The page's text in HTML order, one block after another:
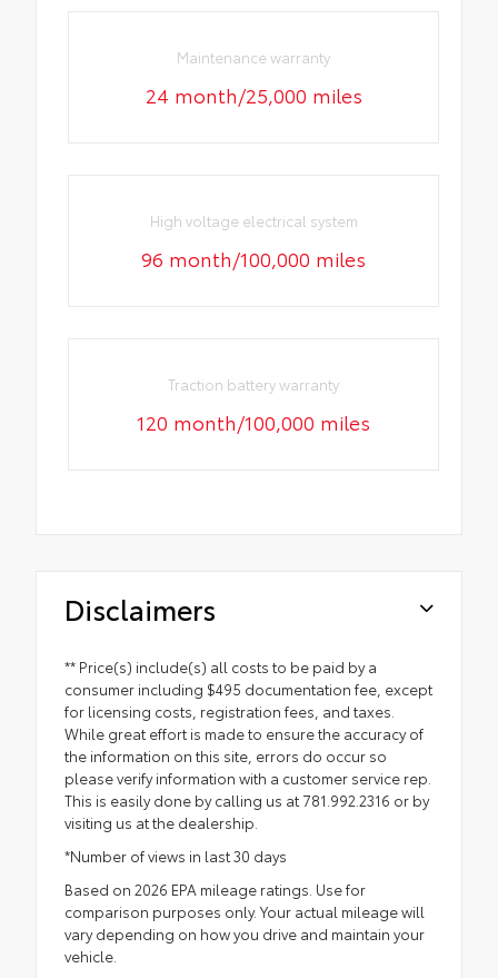
Maintenance warranty
24 month/25,000 miles
High voltage electrical system
96 month/100,000 miles
Traction battery warranty
120 month/100,000 miles
Disclaimers
** Price(s) include(s) all costs to be paid by a
consumer including $495 documentation fee, except
for licensing costs, registration fees, and taxes.
While great effort is made to ensure the accuracy of
the information on this site, errors do occur so
please verify information with a customer service rep.
This is easily done by calling us at 781.992.2316 or by
visiting us at the dealership.
*Number of views in last 30 days
Based on 2026 EPA mileage ratings. Use for
comparison purposes only. Your actual mileage will
vary depending on how you drive and maintain your
vehicle.